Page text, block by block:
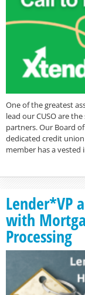
One of the greatest
lead our CUSO are
partners. Our Board
dedicated credit
member has a vested
Lender*VP
with
Processing